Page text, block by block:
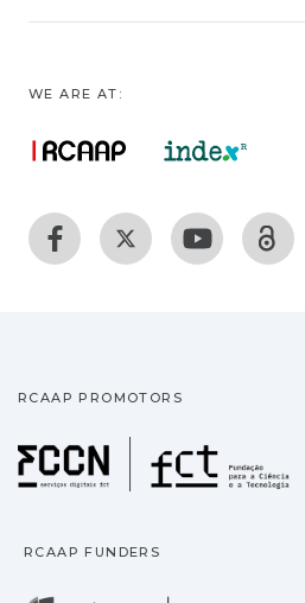
WE ARE AT:
RCAAP PROMOTORS
RCAAP FUNDERS